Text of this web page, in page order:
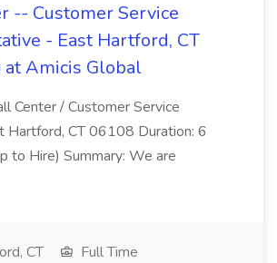
-- Customer Service
- East Hartford, CT
at Amicis Global
Center / Customer Service
Hartford, CT 06108 Duration: 6
to Hire) Summary: We are
CT
Full Time